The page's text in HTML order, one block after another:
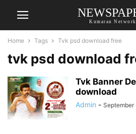
Kumaran Network
Home Tags Tvk psd download free
tvk psd download
Tvk Banner
download
Admin -